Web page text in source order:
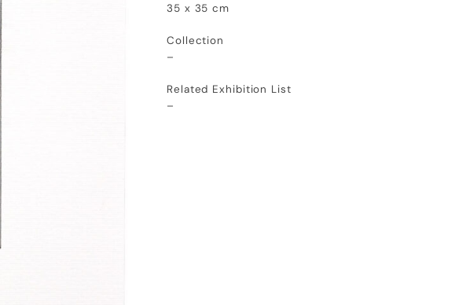
35 x 35 cm
Collection
–
Related Exhibition List
–